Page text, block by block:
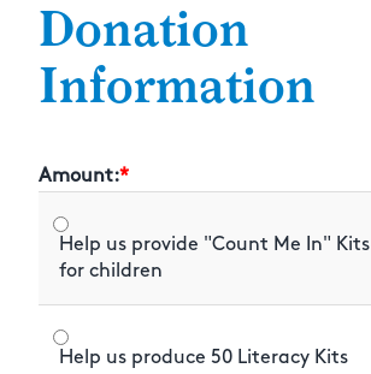
Donation
Information
Amount:
Help us provide "Count Me In" Kits
for children
Help us produce 50 Literacy Kits